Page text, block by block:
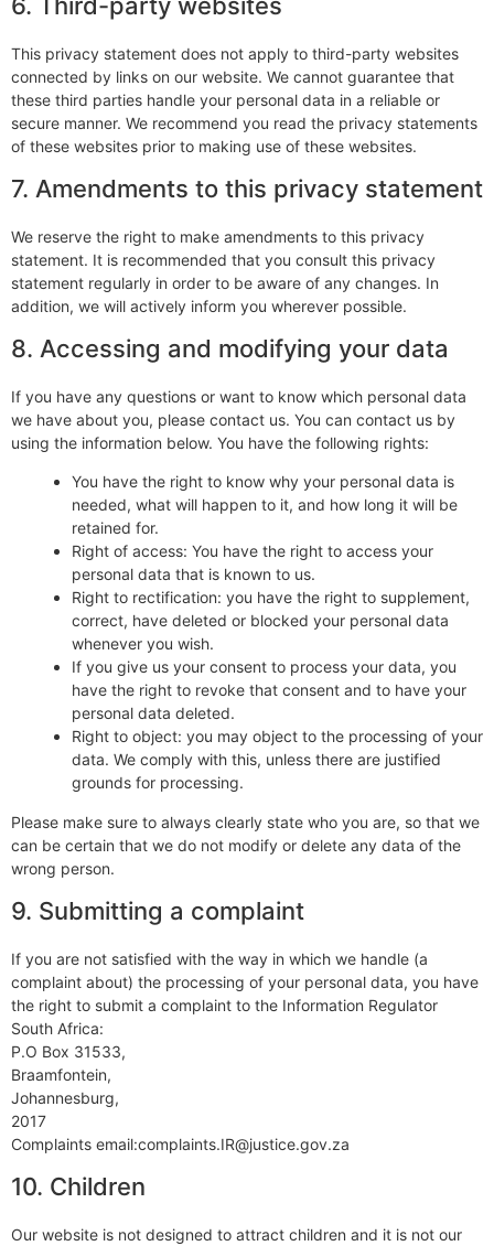
This privacy statement does not apply to third-party websites
connected by links on our website. We cannot guarantee that
these third parties handle your personal data in a reliable or
secure manner. We recommend you read the privacy statements
of these websites prior to making use of these websites.
7. Amendments to this privacy statement
We reserve the right to make amendments to this privacy
statement. It is recommended that you consult this privacy
statement regularly in order to be aware of any changes. In
addition, we will actively inform you wherever possible.
8. Accessing and modifying your data
If you have any questions or want to know which personal data
we have about you, please contact us. You can contact us by
using the information below. You have the following rights:
You have the right to know why your personal data is
needed, what will happen to it, and how long it will be
retained for.
Right of access: You have the right to access your
personal data that is known to us.
Right to rectification: you have the right to supplement,
correct, have deleted or blocked your personal data
whenever you wish.
If you give us your consent to process your data, you
have the right to revoke that consent and to have your
personal data deleted.
Right to object: you may object to the processing of your
data. We comply with this, unless there are justified
grounds for processing.
Please make sure to always clearly state who you are, so that we
can be certain that we do not modify or delete any data of the
wrong person.
9. Submitting a complaint
If you are not satisfied with the way in which we handle (a
complaint about) the processing of your personal data, you have
the right to submit a complaint to the Information Regulator
South Africa:
P.O Box 31533,
Braamfontein,
Johannesburg,
2017
Complaints email:complaints.IR@justice.gov.za
10. Children
Our website is not designed to attract children and it is not our